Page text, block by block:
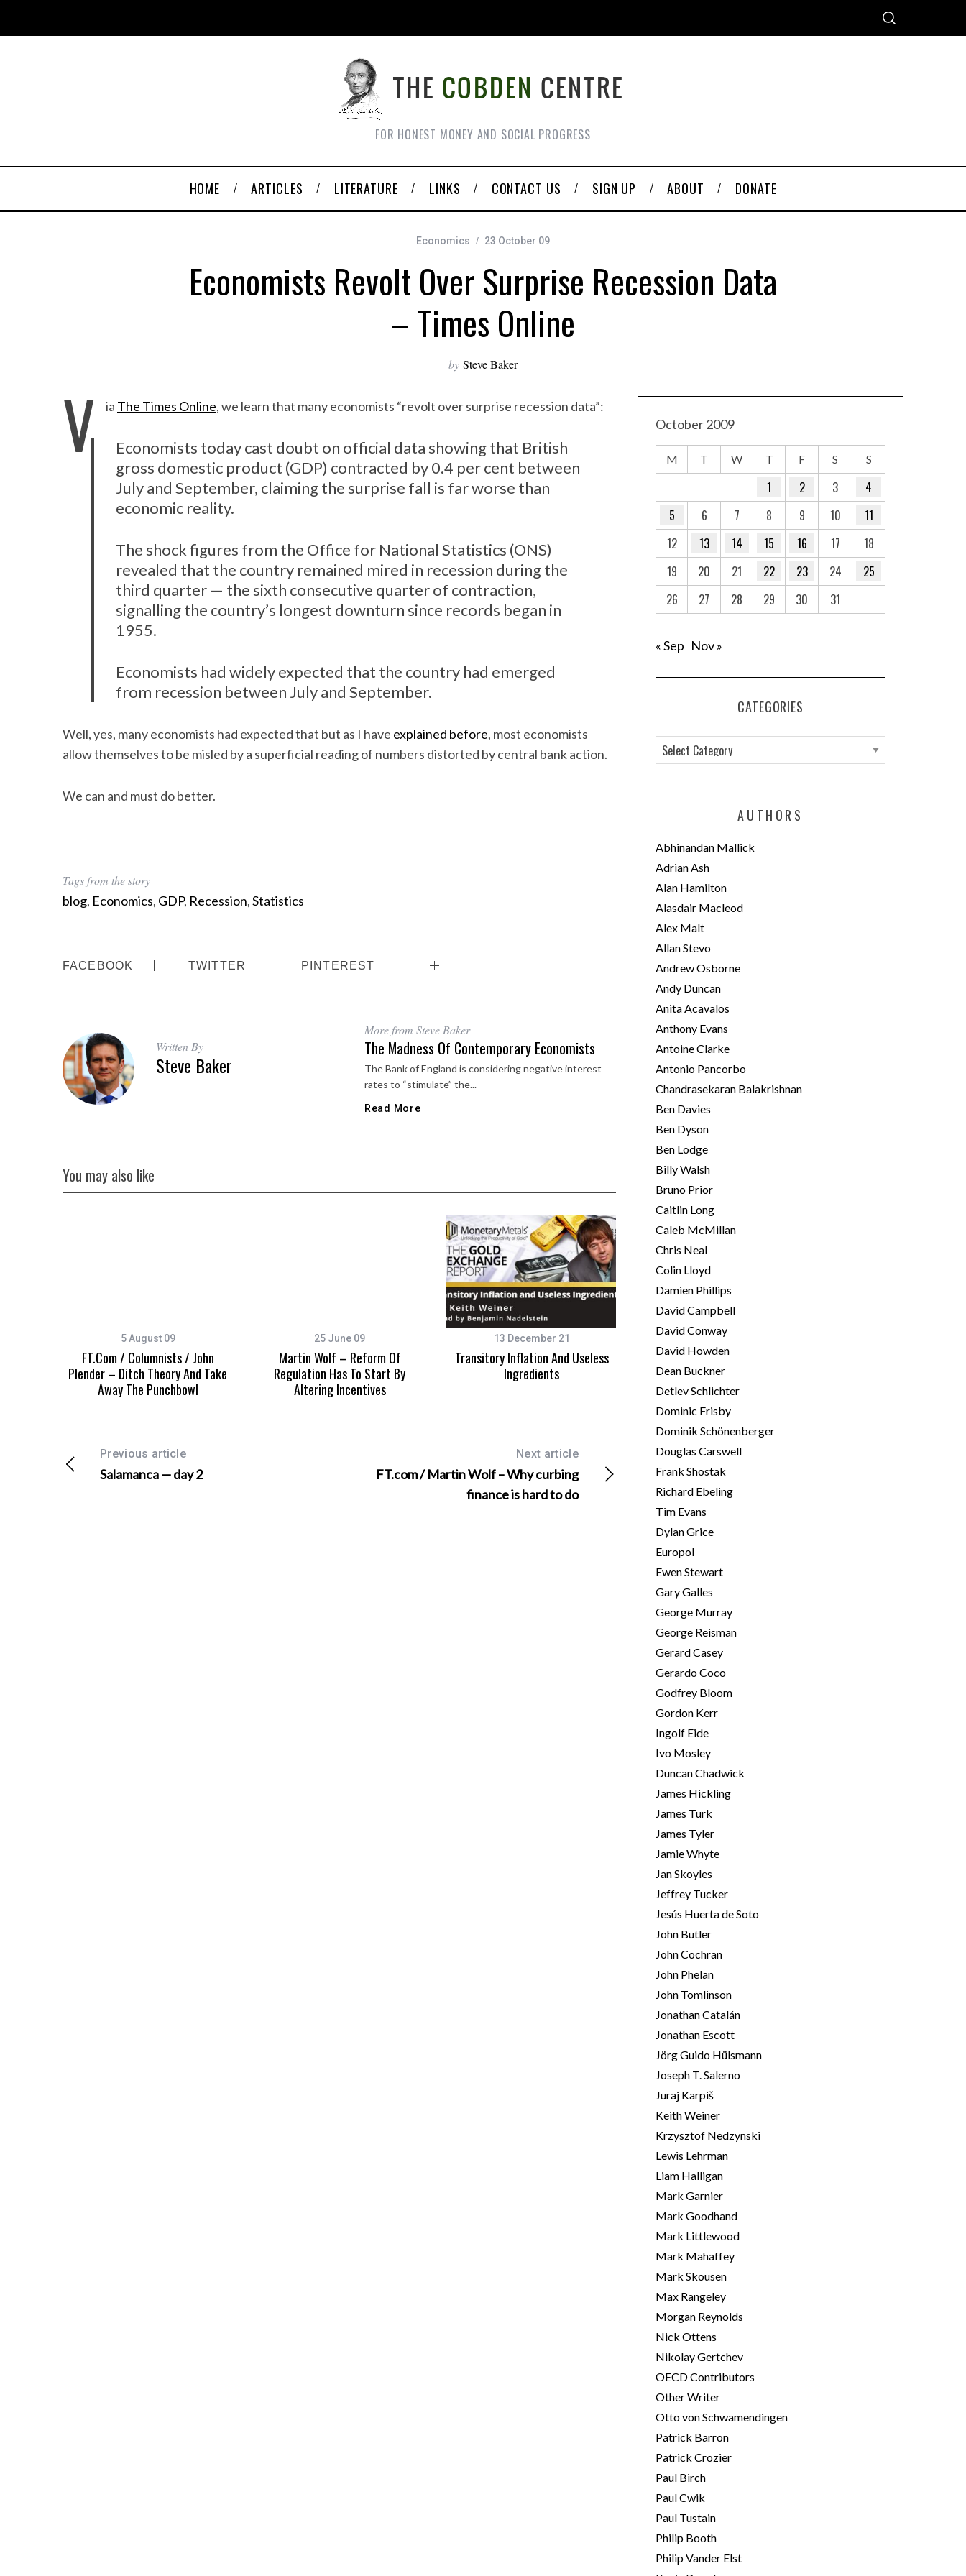
FOR HONEST MONEY AND SOCIAL PROGRESS
HOME ARTICLES LITERATURE LINKS CONTACT US SIGN UP ABOUT DONATE
Economics 23 October 09
Economists Revolt Over Surprise Recession Data
– Times Online
by Steve Baker
V ia The Times Online, we learn that many economists “revolt over surprise recession data”:
Economists today cast doubt on official data showing that British
gross domestic product (GDP) contracted by 0.4 per cent between
July and September, claiming the surprise fall is far worse than
economic reality.
The shock figures from the Office for National Statistics (ONS)
revealed that the country remained mired in recession during the
third quarter — the sixth consecutive quarter of contraction,
signalling the country’s longest downturn since records began in
1955.
Economists had widely expected that the country had emerged
from recession between July and September.
Well, yes, many economists had expected that but as I have explained before, most economists
allow themselves to be misled by a superficial reading of numbers distorted by central bank action.
We can and must do better.
Tags from the story
blog, Economics, GDP, Recession,Statistics
FACEBOOK TWITTER PINTEREST
Written By
Steve Baker
More from Steve Baker
The Madness Of Contemporary Economists
The Bank of England is considering negative interest
rates to “stimulate” the...
Read More
You may also like
5 August 09
FT.com / Columnists / John
Plender – Ditch Theory And Take
Away The Punchbowl
25 June 09
Martin Wolf – Reform Of
Regulation Has To Start By
Altering Incentives
13 December 21
Transitory Inflation And Useless
Ingredients
Previous article
Salamanca — day 2
Next article
FT.com / Martin Wolf – Why curbing
finance is hard to do
October 2009
M T W T F S S
1 2 3
4
5
6 7 8 9 10
11
12
13 14 15 16 17
18
19
20 21 22 23 24
25
26
27 28 29 30 31
« Sep Nov »
CATEGORIES
a
t
o
r
i
e
s
AUTHORS
Abhinandan Mallick
Adrian Ash
Alan Hamilton
Alasdair Macleod
Alex Malt
Allan Stevo
Andrew Osborne
Andy Duncan
Anita Acavalos
Anthony Evans
Antoine Clarke
Antonio Pancorbo
Chandrasekaran Balakrishnan
Ben Davies
Ben Dyson
Ben Lodge
Billy Walsh
Bruno Prior
Caitlin Long
Caleb McMillan
Chris Neal
Colin Lloyd
Damien Phillips
David Campbell
David Conway
David Howden
Dean Buckner
Detlev Schlichter
Dominic Frisby
Dominik Schönenberger
Douglas Carswell
Frank Shostak
Richard Ebeling
Tim Evans
Dylan Grice
Europol
Ewen Stewart
Gary Galles
George Murray
George Reisman
Gerard Casey
Gerardo Coco
Godfrey Bloom
Gordon Kerr
Ingolf Eide
Ivo Mosley
Duncan Chadwick
James Hickling
James Turk
James Tyler
Jamie Whyte
Jan Skoyles
Jeffrey Tucker
Jesús Huerta de Soto
John Butler
John Cochran
John Phelan
John Tomlinson
Jonathan Catalán
Jonathan Escott
Jörg Guido Hülsmann
Joseph T. Salerno
Juraj Karpiš
Keith Weiner
Krzysztof Nedzynski
Lewis Lehrman
Liam Halligan
Mark Garnier
Mark Goodhand
Mark Littlewood
Mark Mahaffey
Mark Skousen
Max Rangeley
Morgan Reynolds
Nick Ottens
Nikolay Gertchev
OECD Contributors
Other Writer
Otto von Schwamendingen
Patrick Barron
Patrick Crozier
Paul Birch
Paul Cwik
Paul Tustain
Philip Booth
Philip Vander Elst
S
a
f
o